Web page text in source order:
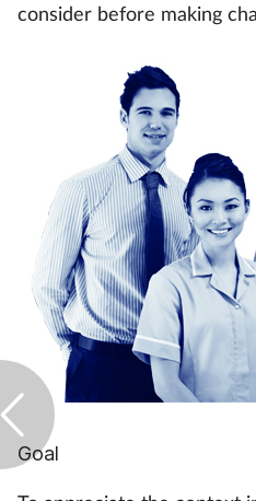
consider before making
Goal